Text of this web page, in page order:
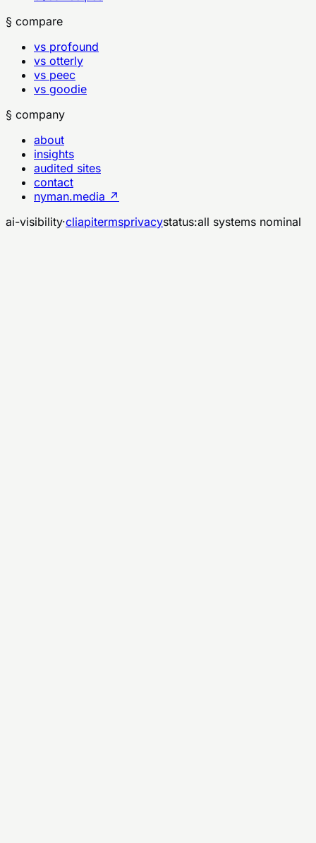
§ compare
vs profound
vs otterly
vs peec
vs goodie
§ company
about
insights
audited sites
contact
nyman.media ↗
ai-visibility·cliapitermsprivacystatus:all systems nominal